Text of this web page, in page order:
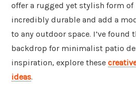
offer a rugged yet stylish form of
incredibly durable and add a
to any outdoor space. I’ve found
backdrop for minimalist patio
inspiration, explore these
ideas.